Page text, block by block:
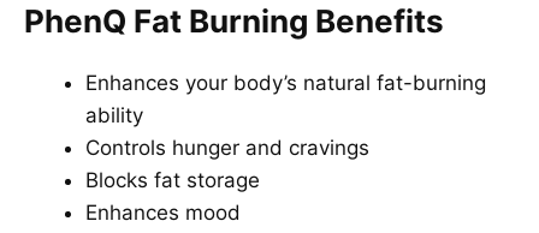
PhenQ Fat Burning Benefits
Enhances your body’s natural fat-burning
ability
Controls hunger and cravings
Blocks fat storage
Enhances mood